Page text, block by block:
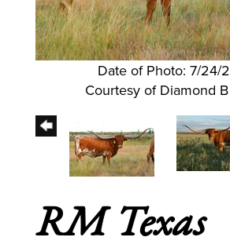
Date of Photo: 7/24/
Courtesy of Diamond
RM Texas